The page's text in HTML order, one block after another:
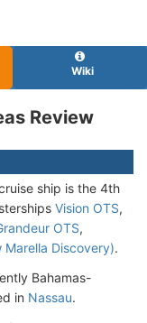
Wiki
Review
ship is the 4th
Vision OTS,
OTS,
Marella Discovery).
Bahamas-
in Nassau.